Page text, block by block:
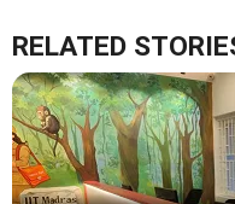
RELATED